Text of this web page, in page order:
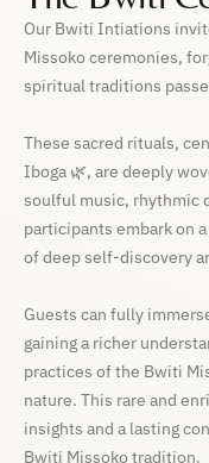
Our Bwiti Intiations
Missoko ceremonies,
spiritual traditions
These sacred rituals,
Iboga 🌿, are deeply
soulful music, rhythmic
participants embark on
of deep self-discovery
Guests can fully
gaining a richer
practices of the Bwiti
nature. This rare and
insights and a lasting
Bwiti Missoko tradition.